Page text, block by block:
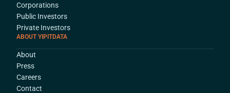
Corporations
Public Investors
Private Investors
ABOUT YIPITDATA
About
Press
Careers
Contact